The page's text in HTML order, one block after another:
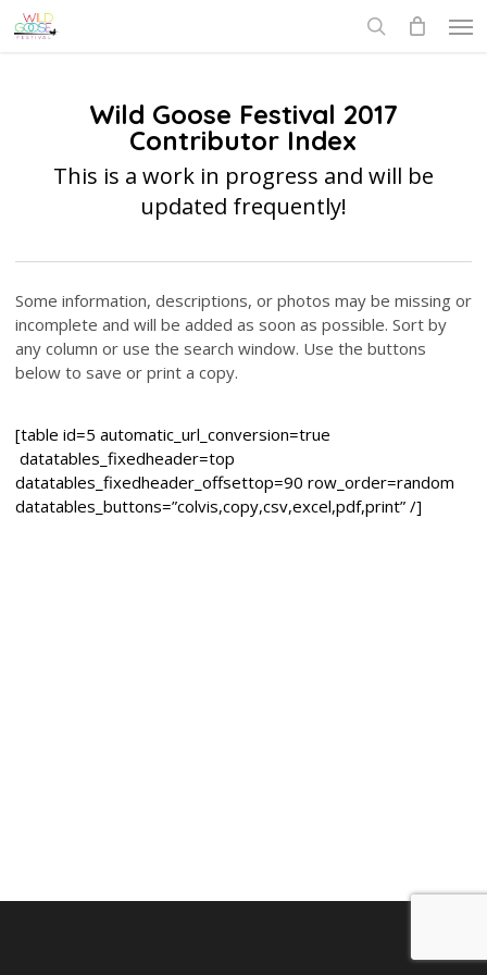
Skip
to
Wild Goose Festival 2017
Contributor Index
This is a work in progress and will be
updated frequently!
Some information, descriptions, or photos may be missing or
incomplete and will be added as soon as possible. Sort by
any column or use the search window. Use the buttons
below to save or print a copy.
[table id=5 automatic_url_conversion=true
datatables_fixedheader=top
datatables_fixedheader_offsettop=90 row_order=random
datatables_buttons=”colvis,copy,csv,excel,pdf,print” /]